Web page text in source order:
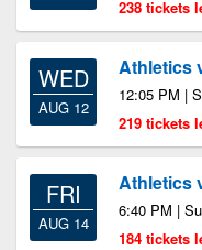
238 tickets
WED
AUG 12
Athletics
12:05 PM |
219 tickets
FRI
AUG 14
Athletics
6:40 PM |
184 tickets